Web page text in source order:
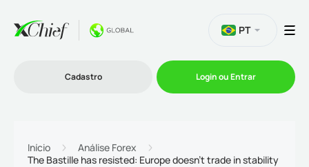
PT
Cadastro Login ou Entrar
Início
Análise Forex
The Bastille has resisted: Europe doesn't trade in stability